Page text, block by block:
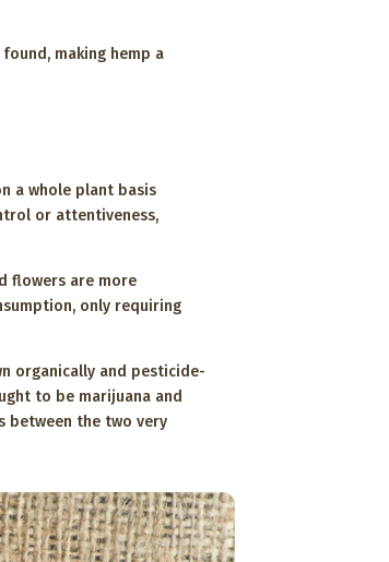
making hemp a
a whole plant basis
or attentiveness,
flowers are more
only requiring
organically and pesticide-
to be marijuana and
between the two very